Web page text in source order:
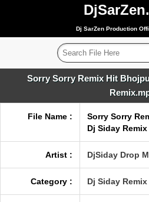
Dj SarZen Production
Sorry Sorry Remix Hit
File Name :
Sorry Sorry
Dj Siday Remix
Artist : DjSiday Drop
Category : Dj Siday